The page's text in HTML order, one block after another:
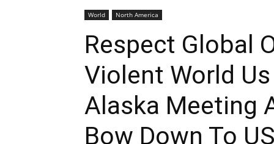
World North America
Respect Global
Violent World
Alaska Meeting
Bow Down To